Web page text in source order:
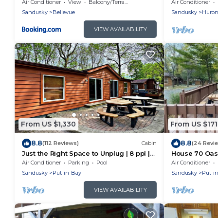
near Cedar Point and Lake Erie in Ohio
Air Conditioner View
Balcony/Terrace
Sandusky
Bellevue
VIEW AVAILABILITY
Docking,
Balcony
Air Conditioner
Sandusky
Huron
From US $1,330
8.8(112 Reviews) Cabin
Just the Right Space to Unplug | 8 ppl |
IC80
Air Conditioner Parking
Pool
Sandusky
Put-in-Bay
VIEW AVAILABILITY
From US $171
8.8(24
House 70
Air Conditioner
Sandusky
Put-